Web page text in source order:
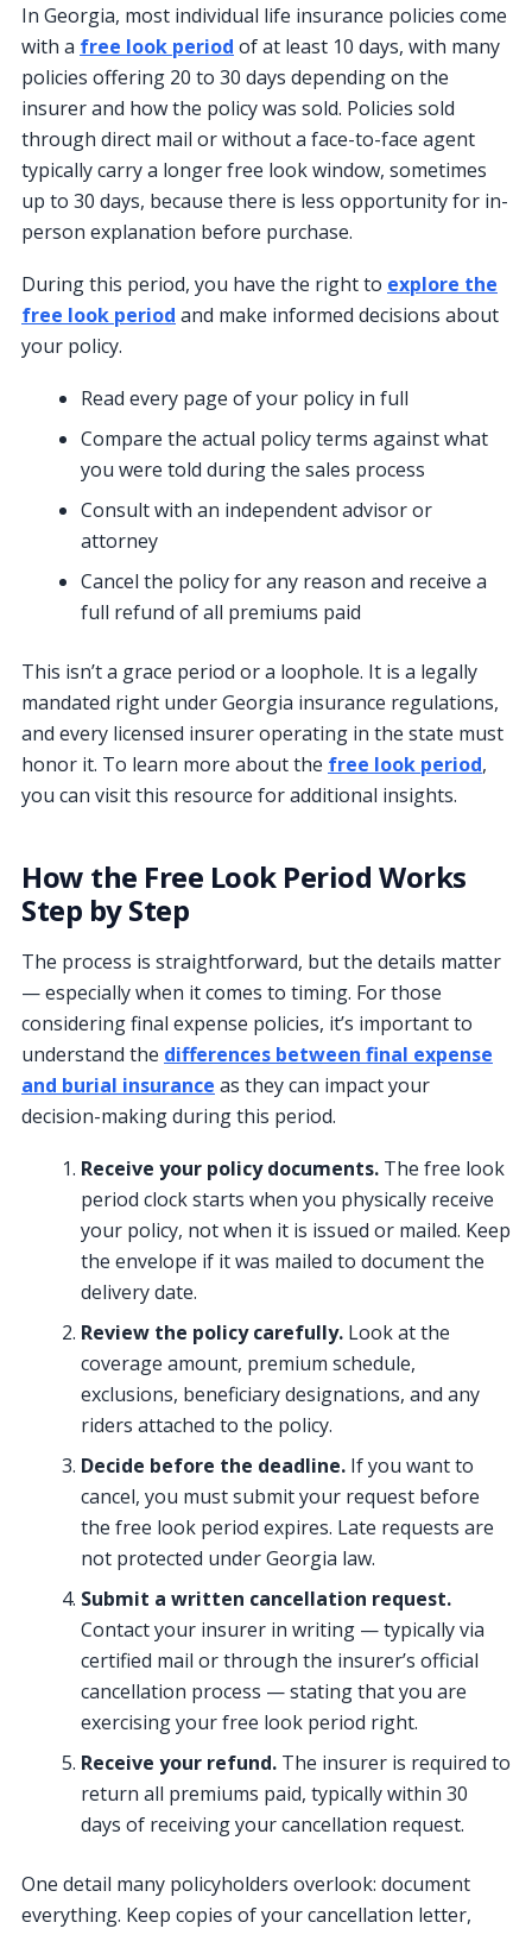
In Georgia, most individual life insurance policies come
with a free look period of at least 10 days, with many
policies offering 20 to 30 days depending on the
insurer and how the policy was sold. Policies sold
through direct mail or without a face-to-face agent
typically carry a longer free look window, sometimes
up to 30 days, because there is less opportunity for in-
person explanation before purchase.
During this period, you have the right to explore the
free look period and make informed decisions about
your policy.
Read every page of your policy in full
Compare the actual policy terms against what
you were told during the sales process
Consult with an independent advisor or
attorney
Cancel the policy for any reason and receive a
full refund of all premiums paid
This isn’t a grace period or a loophole. It is a legally
mandated right under Georgia insurance regulations,
and every licensed insurer operating in the state must
honor it. To learn more about the free look period,
you can visit this resource for additional insights.
How the Free Look Period Works
Step by Step
The process is straightforward, but the details matter
— especially when it comes to timing. For those
considering final expense policies, it’s important to
understand the differences between final expense
and burial insurance as they can impact your
decision-making during this period.
Receive your policy documents. The free look
period clock starts when you physically receive
your policy, not when it is issued or mailed. Keep
the envelope if it was mailed to document the
delivery date.
Review the policy carefully. Look at the
coverage amount, premium schedule,
exclusions, beneficiary designations, and any
riders attached to the policy.
Decide before the deadline. If you want to
cancel, you must submit your request before
the free look period expires. Late requests are
not protected under Georgia law.
Submit a written cancellation request.
Contact your insurer in writing — typically via
certified mail or through the insurer’s official
cancellation process — stating that you are
exercising your free look period right.
Receive your refund. The insurer is required to
return all premiums paid, typically within 30
days of receiving your cancellation request.
One detail many policyholders overlook: document
everything. Keep copies of your cancellation letter,